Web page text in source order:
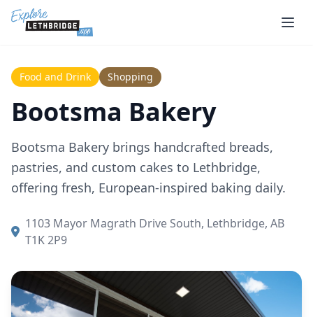
Skip to main content
Food and Drink Shopping
Bootsma Bakery
Bootsma Bakery brings handcrafted breads,
pastries, and custom cakes to Lethbridge,
offering fresh, European-inspired baking daily.
1103 Mayor Magrath Drive South, Lethbridge, AB
T1K 2P9